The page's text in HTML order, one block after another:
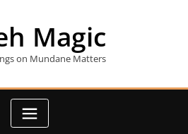
Magic
on Mundane Matters